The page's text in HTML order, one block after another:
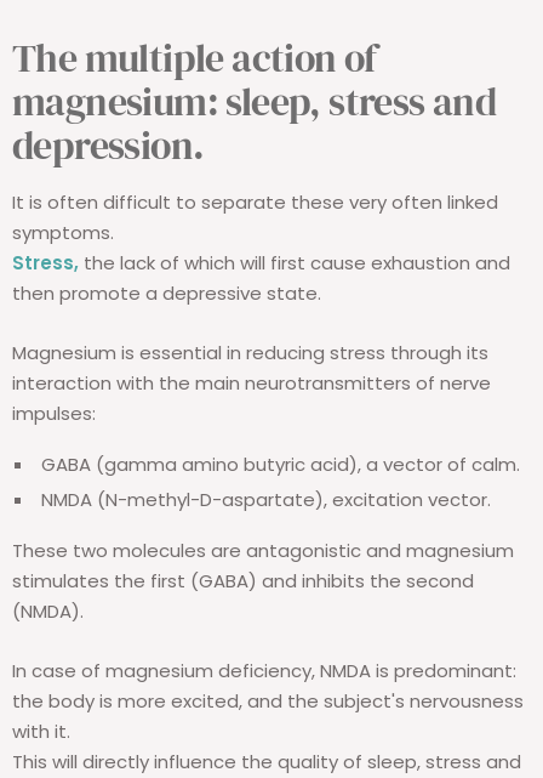
The multiple action of
magnesium: sleep, stress and
depression.
It is often difficult to separate these very often linked
symptoms.
Stress, the lack of which will first cause exhaustion and
then promote a depressive state.
Magnesium is essential in reducing stress through its
interaction with the main neurotransmitters of nerve
impulses:
GABA (gamma amino butyric acid), a vector of calm.
NMDA (N-methyl-D-aspartate), excitation vector.
These two molecules are antagonistic and magnesium
stimulates the first (GABA) and inhibits the second
(NMDA).
In case of magnesium deficiency, NMDA is predominant:
the body is more excited, and the subject's nervousness
with it.
This will directly influence the quality of sleep, stress and